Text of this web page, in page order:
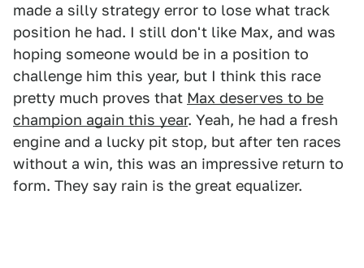
made a silly strategy error to lose what track
position he had. I still don't like Max, and was
hoping someone would be in a position to
challenge him this year, but I think this race
pretty much proves that Max deserves to be
champion again this year. Yeah, he had a fresh
engine and a lucky pit stop, but after ten races
without a win, this was an impressive return to
form. They say rain is the great equalizer.